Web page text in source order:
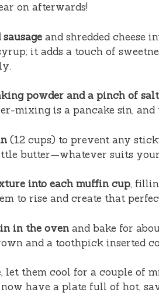
on afterwards!
and shredded cheese
it adds a touch of
powder and a pinch of
mixing is a pancake sin, and
(12 cups) to prevent any
butter—whatever suits
into each muffin cup,
to rise and create that
in the oven and bake for
and a toothpick inserted
let them cool for a couple of
have a plate full of hot,